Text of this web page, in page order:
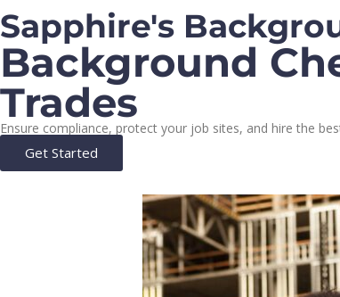
Sapphire's
Background
Trades
Ensure compliance, protect your job sites, and hire the
Get Started